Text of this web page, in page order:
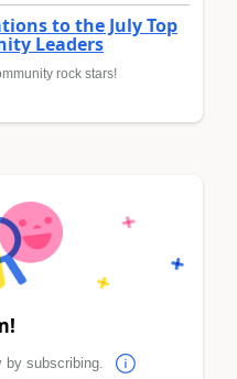
to the July Top
Leaders
rock stars!
by subscribing.